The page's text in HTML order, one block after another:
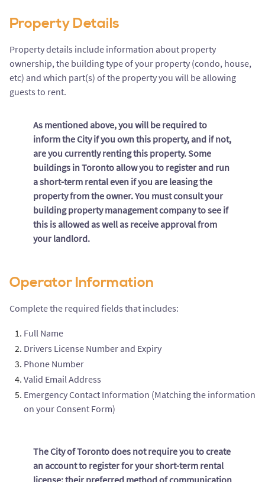
Property Details
Property details include information about property
ownership, the building type of your property (condo, house,
etc) and which part(s) of the property you will be allowing
guests to rent.
As mentioned above, you will be required to
inform the City if you own this property, and if not,
are you currently renting this property. Some
buildings in Toronto allow you to register and run
a short-term rental even if you are leasing the
property from the owner. You must consult your
building property management company to see if
this is allowed as well as receive approval from
your landlord.
Operator Information
Complete the required fields that includes:
Full Name
Drivers License Number and Expiry
Phone Number
Valid Email Address
Emergency Contact Information (Matching the information
on your Consent Form)
The City of Toronto does not require you to create
an account to register for your short-term rental
license; their preferred method of communication